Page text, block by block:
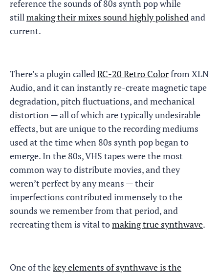
reference the sounds of 80s synth pop while
stillmaking their mixes sound highly polishedand
current.
There’s a plugin calledRC-20 Retro Colorfrom XLN
Audio, and it can instantly re-create magnetic tape
degradation, pitch fluctuations, and mechanical
distortion — all of which are typically undesirable
effects, but are unique to the recording mediums
used at the time when 80s synth pop began to
emerge. In the 80s, VHS tapes were the most
common way to distribute movies, and they
weren’t perfect by any means — their
imperfections contributed immensely to the
sounds we remember from that period, and
recreating them is vital tomaking true synthwave.
One of thekey elements of synthwave is the